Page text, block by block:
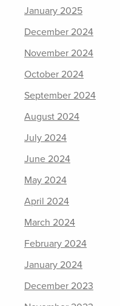
January 2025
December 2024
November 2024
October 2024
September 2024
August 2024
July 2024
June 2024
May 2024
April 2024
March 2024
February 2024
January 2024
December 2023